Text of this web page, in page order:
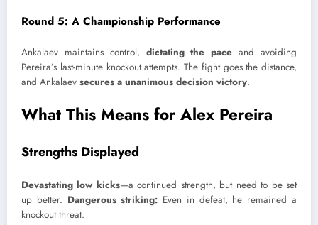
Round 5: A Championship Performance
Ankalaev maintains control, dictating the pace and avoiding
Pereira’s last-minute knockout attempts. The fight goes the distance,
and Ankalaev secures a unanimous decision victory.
What This Means for Alex Pereira
Strengths Displayed
Devastating low kicks—a continued strength, but need to be set
up better. Dangerous striking: Even in defeat, he remained a
knockout threat.